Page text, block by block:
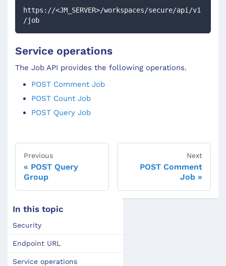
https://<JM_SERVER>/workspaces/secure/api/v1
/job
Service operations
The Job API provides the following operations.
POST Comment Job
POST Count Job
POST Query Job
Previous
POST Query
Group
Next
POST Comment
Job
In this topic
Security
Endpoint URL
Service operations